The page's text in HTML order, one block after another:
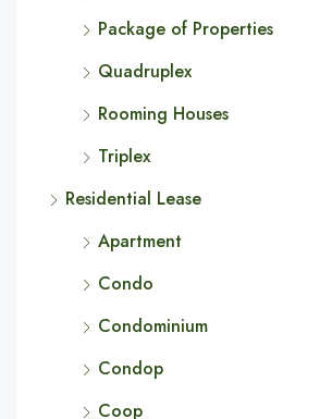
Package of Properties
Quadruplex
Rooming Houses
Triplex
Residential Lease
Apartment
Condo
Condominium
Condop
Coop